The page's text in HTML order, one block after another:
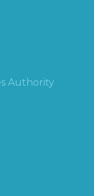
Authority